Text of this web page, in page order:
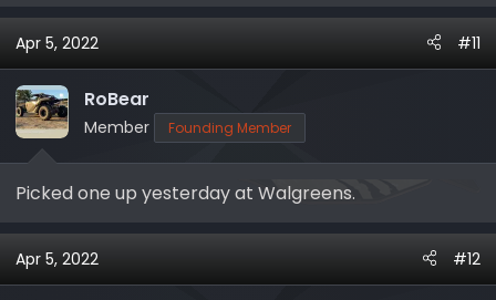
Apr 5, 2022 #11
RoBear
Member Founding Member
Picked one up yesterday at Walgreens.
Apr 5, 2022 #12